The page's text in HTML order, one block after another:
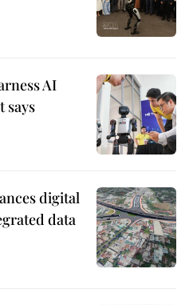
AI
says
digital
data